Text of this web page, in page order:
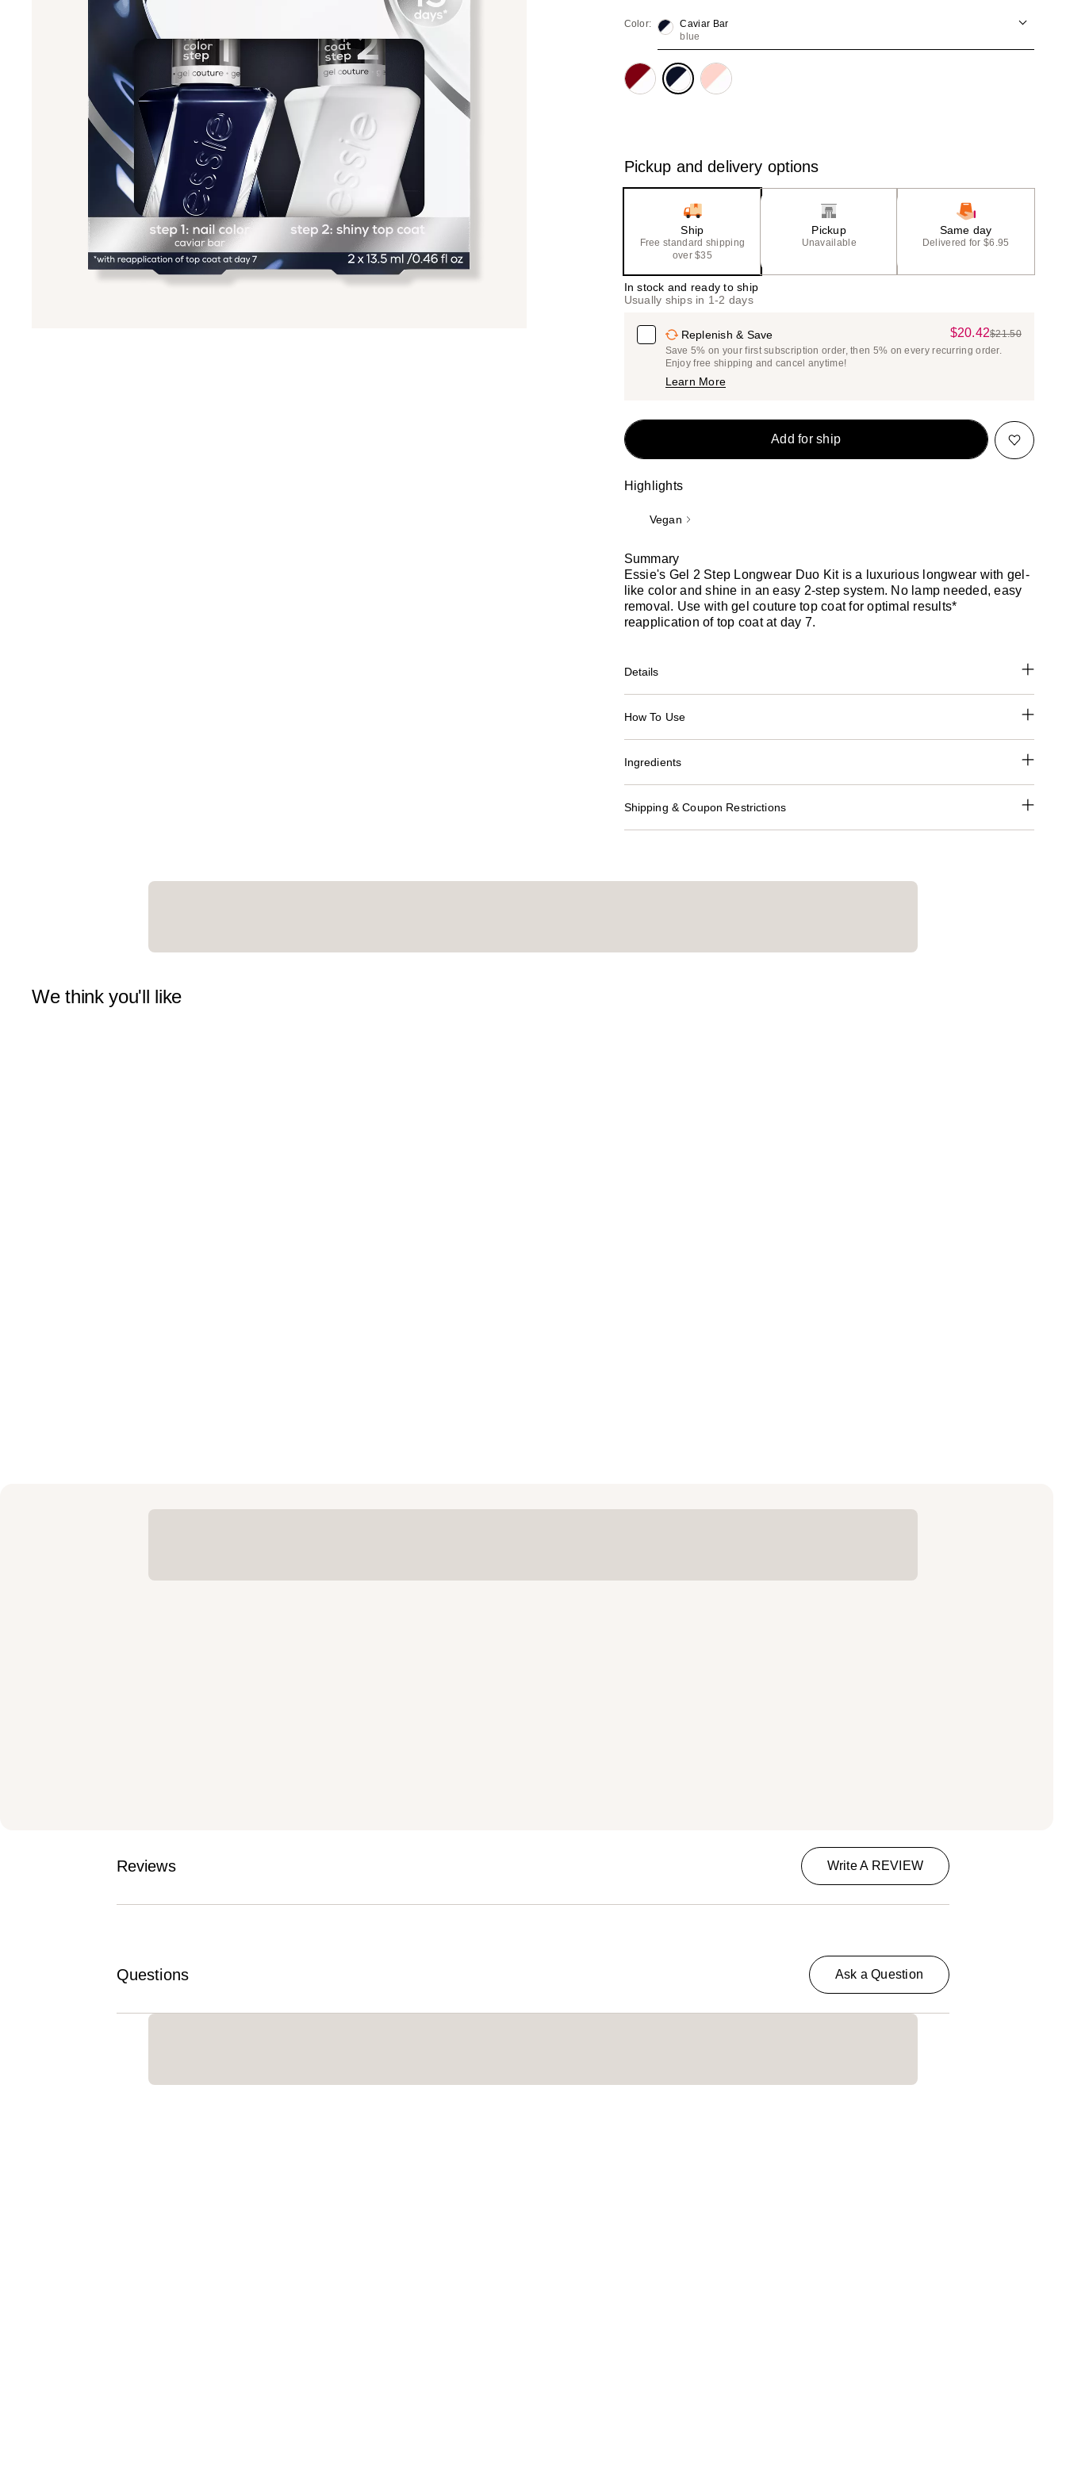
Color:
Caviar Bar
blue
Pickup and delivery options
Ship
Free standard shipping
over $35
Pickup
Unavailable
Same day
Delivered for $6.95
In stock and ready to ship
Usually ships in 1-2 days
Replenish & Save
Sale
Price
$20.42
List
$21.50
Save 5% on your first subscription order, then 5% on every recurring order.
Enjoy free shipping and cancel anytime!
Learn More
Add for ship
Highlights
Vegan
Summary
Essie's Gel 2 Step Longwear Duo Kit is a luxurious longwear with gel-
like color and shine in an easy 2-step system. No lamp needed, easy
removal. Use with gel couture top coat for optimal results*
reapplication of top coat at day 7.
Details
How To Use
Ingredients
Shipping & Coupon Restrictions
We think you'll like
Reviews Write A REVIEW
Questions Ask a Question